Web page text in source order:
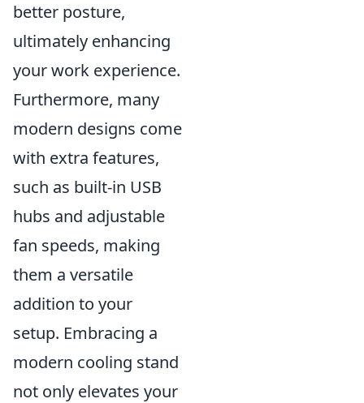
better posture,
ultimately enhancing
your work experience.
Furthermore, many
modern designs come
with extra features,
such as built-in USB
hubs and adjustable
fan speeds, making
them a versatile
addition to your
setup. Embracing a
modern cooling stand
not only elevates your